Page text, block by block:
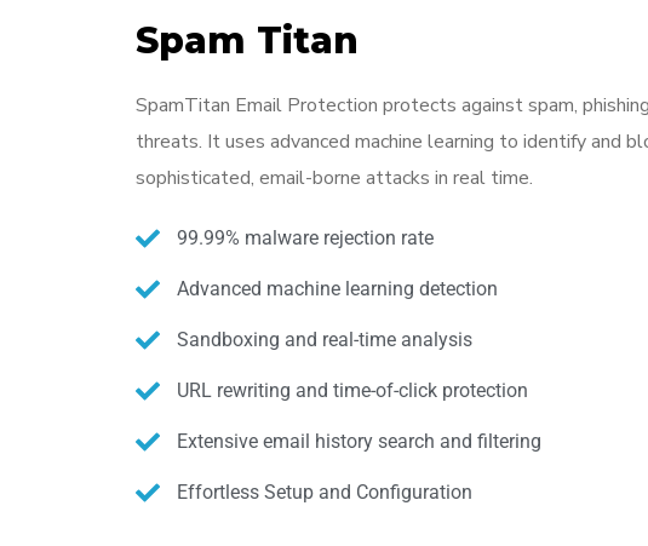
Spam Titan
SpamTitan Email Protection protects against spam,
threats. It uses advanced machine learning to identify and
sophisticated, email-borne attacks in real time.
99.99% malware rejection rate
Advanced machine learning detection
Sandboxing and real-time analysis
URL rewriting and time-of-click protection
Extensive email history search and filtering
Effortless Setup and Configuration